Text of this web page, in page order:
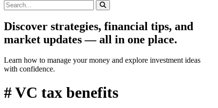
Discover strategies, financial tips, and
market updates — all in one place.
Learn how to manage your money and explore investment ideas
with confidence.
# VC tax benefits